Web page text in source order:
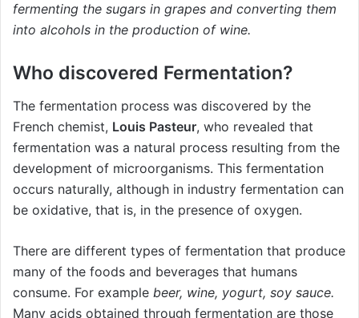
fermenting the sugars in grapes and converting them
into alcohols in the production of wine.
Who discovered Fermentation?
The fermentation process was discovered by the
French chemist, Louis Pasteur, who revealed that
fermentation was a natural process resulting from the
development of microorganisms. This fermentation
occurs naturally, although in industry fermentation can
be oxidative, that is, in the presence of oxygen.
There are different types of fermentation that produce
many of the foods and beverages that humans
consume. For example beer, wine, yogurt, soy sauce.
Many acids obtained through fermentation are those